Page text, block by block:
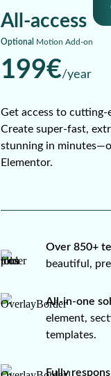
All-access
Optional Motion Add-on
199€/year
Get access to
Create super-fast,
stunning in
Elementor.
Over 850+
beautiful,
All-in-one
element,
templates.
Fully